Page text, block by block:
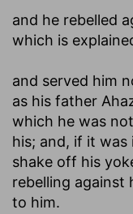
and he rebelled
which is
and served him
as his father
which he was
his; and, if it
shake off his
rebelling against
to him.